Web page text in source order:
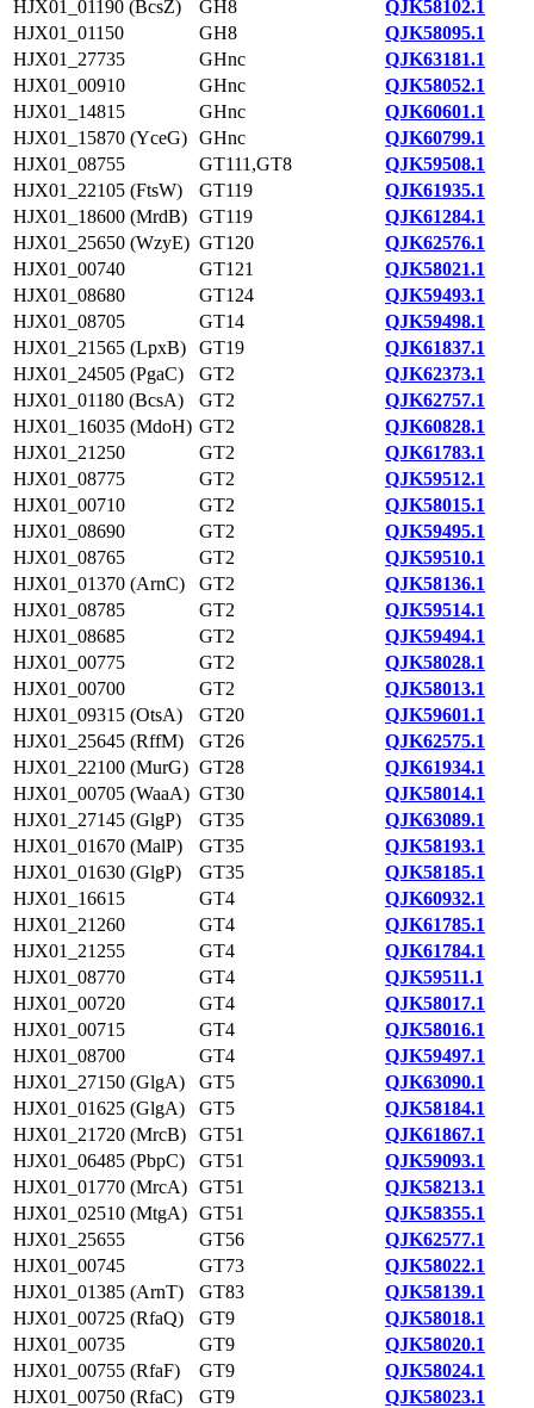
HJX01_01190 (BcsZ) GH8
QJK58102.1
HJX01_01150
GH8
QJK58095.1
HJX01_27735
GHnc
QJK63181.1
HJX01_00910
GHnc
QJK58052.1
HJX01_14815
GHnc
QJK60601.1
HJX01_15870 (YceG) GHnc
QJK60799.1
HJX01_08755
GT111,GT8
QJK59508.1
HJX01_22105 (FtsW)
GT119
QJK61935.1
HJX01_18600 (MrdB) GT119
QJK61284.1
HJX01_25650 (WzyE) GT120
QJK62576.1
HJX01_00740
GT121
QJK58021.1
HJX01_08680
GT124
QJK59493.1
HJX01_08705
GT14
QJK59498.1
HJX01_21565 (LpxB)
GT19
QJK61837.1
HJX01_24505 (PgaC)
GT2
QJK62373.1
HJX01_01180 (BcsA)
GT2
QJK62757.1
HJX01_16035 (MdoH) GT2
QJK60828.1
HJX01_21250
GT2
QJK61783.1
HJX01_08775
GT2
QJK59512.1
HJX01_00710
GT2
QJK58015.1
HJX01_08690
GT2
QJK59495.1
HJX01_08765
GT2
QJK59510.1
HJX01_01370 (ArnC)
GT2
QJK58136.1
HJX01_08785
GT2
QJK59514.1
HJX01_08685
GT2
QJK59494.1
HJX01_00775
GT2
QJK58028.1
HJX01_00700
GT2
QJK58013.1
HJX01_09315 (OtsA)
GT20
QJK59601.1
HJX01_25645 (RffM)
GT26
QJK62575.1
HJX01_22100 (MurG) GT28
QJK61934.1
HJX01_00705 (WaaA) GT30
QJK58014.1
HJX01_27145 (GlgP)
GT35
QJK63089.1
HJX01_01670 (MalP)
GT35
QJK58193.1
HJX01_01630 (GlgP)
GT35
QJK58185.1
HJX01_16615
GT4
QJK60932.1
HJX01_21260
GT4
QJK61785.1
HJX01_21255
GT4
QJK61784.1
HJX01_08770
GT4
QJK59511.1
HJX01_00720
GT4
QJK58017.1
HJX01_00715
GT4
QJK58016.1
HJX01_08700
GT4
QJK59497.1
HJX01_27150 (GlgA)
GT5
QJK63090.1
HJX01_01625 (GlgA)
GT5
QJK58184.1
HJX01_21720 (MrcB)
GT51
QJK61867.1
HJX01_06485 (PbpC)
GT51
QJK59093.1
HJX01_01770 (MrcA) GT51
QJK58213.1
HJX01_02510 (MtgA) GT51
QJK58355.1
HJX01_25655
GT56
QJK62577.1
HJX01_00745
GT73
QJK58022.1
HJX01_01385 (ArnT)
GT83
QJK58139.1
HJX01_00725 (RfaQ)
GT9
QJK58018.1
HJX01_00735
GT9
QJK58020.1
HJX01_00755 (RfaF)
GT9
QJK58024.1
HJX01_00750 (RfaC)
GT9
QJK58023.1